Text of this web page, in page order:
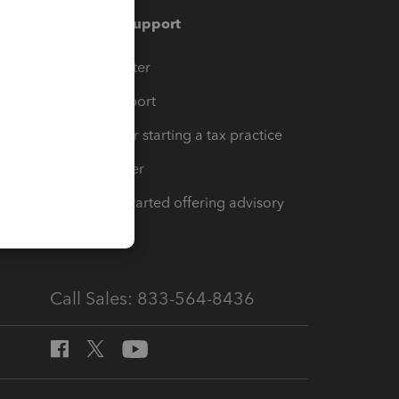
Training & support
Training Center
Learn & Support
Resources for starting a tax practice
Tax Pro Center
How to get started offering advisory
Call Sales: 833-564-8436